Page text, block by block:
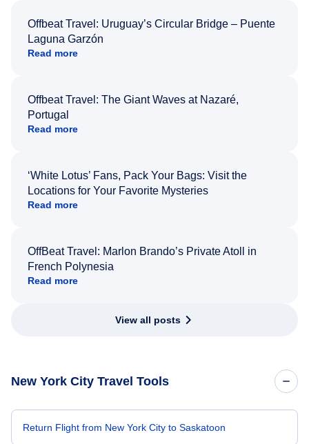
Offbeat Travel: Uruguay’s Circular Bridge – Puente
Laguna Garzón
Read more
Offbeat Travel: The Giant Waves at Nazaré,
Portugal
Read more
‘White Lotus’ Fans, Pack Your Bags: Visit the
Locations for Your Favorite Mysteries
Read more
OffBeat Travel: Marlon Brando’s Private Atoll in
French Polynesia
Read more
View all posts
New York City Travel Tools
Return Flight from New York City to Saskatoon